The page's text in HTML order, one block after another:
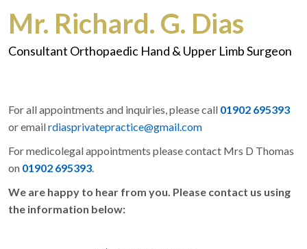
Mr. Richard. G. Dias
Consultant Orthopaedic Hand & Upper Limb Surgeon
For all appointments and inquiries, please call 01902 695393
or emailrdiasprivatepractice@gmail.com
For medicolegal appointments please contact Mrs D Thomas
on 01902 695393.
We are happy to hear from you. Please contact us using
the information below: